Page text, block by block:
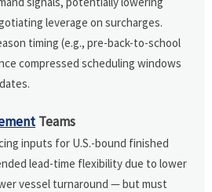
leverage on surcharges.
timing (e.g., pre-back-to-school
compressed scheduling windows
Teams
inputs for U.S.-bound finished
lead-time flexibility due to lower
vessel turnaround — but must